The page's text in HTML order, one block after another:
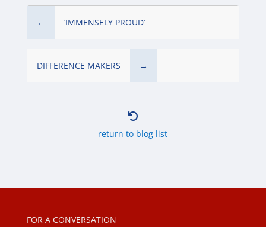
← ‘IMMENSELY PROUD’
DIFFERENCE MAKERS →

return to blog list
FOR A CONVERSATION